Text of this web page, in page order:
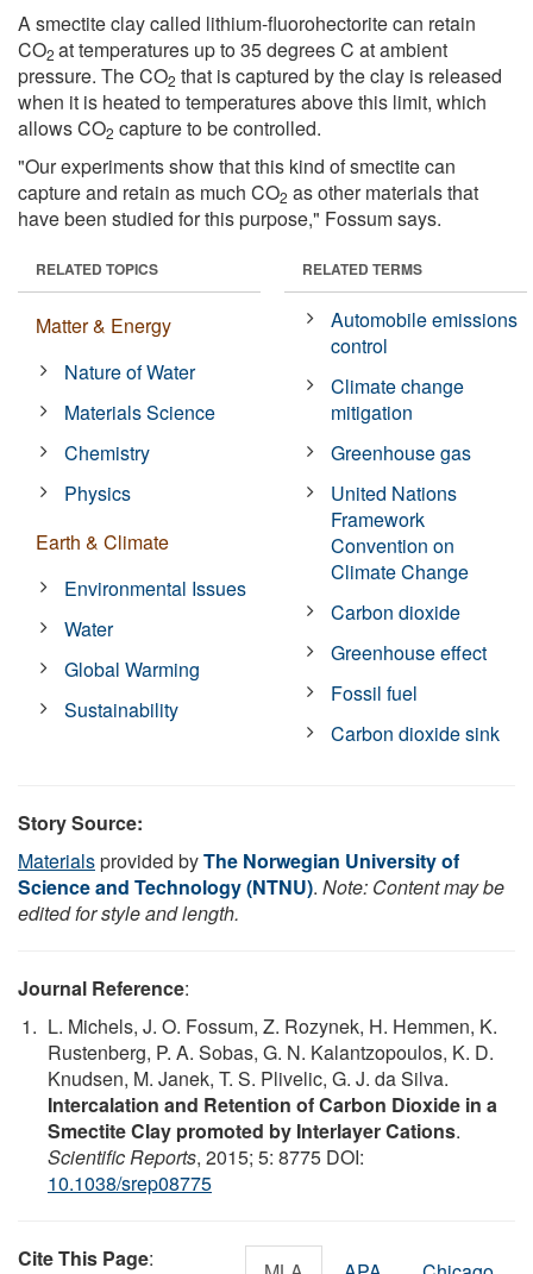
A smectite clay called lithium-fluorohectorite can retain
CO2 at temperatures up to 35 degrees C at ambient
pressure. The CO2 that is captured by the clay is released
when it is heated to temperatures above this limit, which
allows CO2 capture to be controlled.
"Our experiments show that this kind of smectite can
capture and retain as much CO2 as other materials that
have been studied for this purpose," Fossum says.
RELATED TOPICS
Matter & Energy
Nature of Water
Materials Science
Chemistry
Physics
Earth & Climate
Environmental Issues
Water
Global Warming
Sustainability
RELATED TERMS
Automobile emissions
control
Climate change
mitigation
Greenhouse gas
United Nations
Framework
Convention on
Climate Change
Carbon dioxide
Greenhouse effect
Fossil fuel
Carbon dioxide sink
Story Source:
Materialsprovided byThe Norwegian University of
Science and Technology (NTNU). Note: Content may be
edited for style and length.
Journal Reference:
L. Michels, J. O. Fossum, Z. Rozynek, H. Hemmen, K.
Rustenberg, P. A. Sobas, G. N. Kalantzopoulos, K. D.
Knudsen, M. Janek, T. S. Plivelic, G. J. da Silva.
Intercalation and Retention of Carbon Dioxide in a
Smectite Clay promoted by Interlayer Cations.
Scientific Reports, 2015; 5: 8775 DOI:
10.1038/srep08775
Cite This Page: